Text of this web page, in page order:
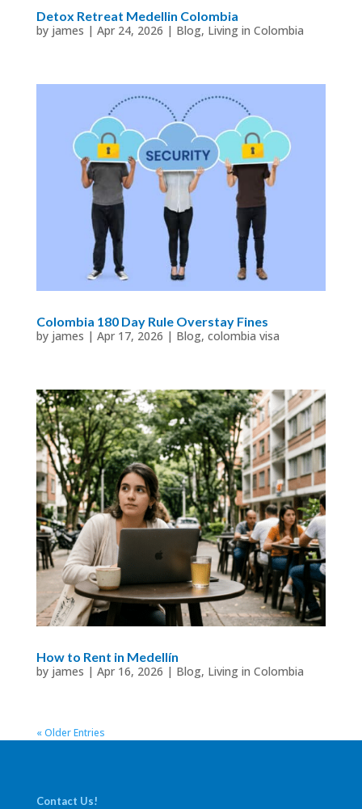
Detox Retreat Medellin Colombia
by james | Apr 24, 2026 | Blog, Living in Colombia
Colombia 180 Day Rule Overstay Fines
by james | Apr 17, 2026 | Blog, colombia visa
How to Rent in Medellín
by james | Apr 16, 2026 | Blog, Living in Colombia
« Older Entries
Contact Us!